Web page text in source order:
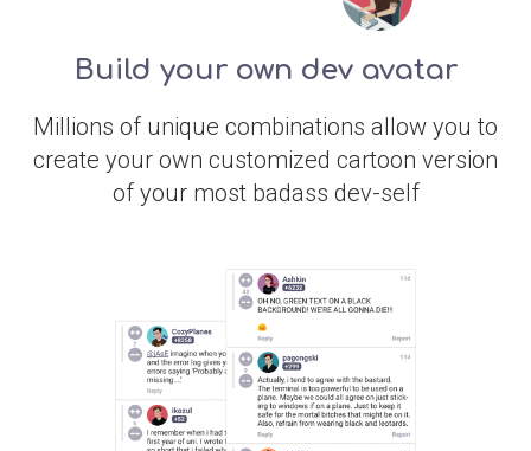
Build your own dev avatar
Millions of unique combinations allow you to
create your own customized cartoon version
of your most badass dev-self